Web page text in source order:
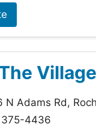
N Adams Rd,
375-4436